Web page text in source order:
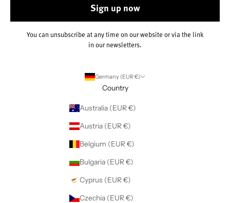
Sign up now
You can unsubscribe at any time on our website or via the link
in our newsletters.
Germany (EUR €)
Country
Australia (EUR €)
Austria (EUR €)
Belgium (EUR €)
Bulgaria (EUR €)
Cyprus (EUR €)
Czechia (EUR €)